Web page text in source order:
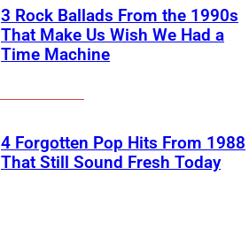
3 Rock Ballads From the 1990s
That Make Us Wish We Had a
Time Machine
4 Forgotten Pop Hits From 1988
That Still Sound Fresh Today